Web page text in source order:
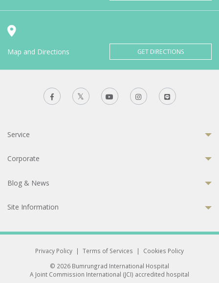
Map and Directions GET DIRECTIONS
Service
Corporate
Blog & News
Site Information
Privacy Policy | Terms of Services |
Cookies Policy
© 2026 Bumrungrad International Hospital
A Joint Commission International (JCI) accredited hospital